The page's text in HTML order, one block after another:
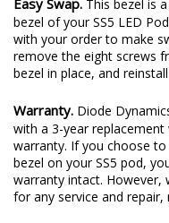
This bezel is
bezel of your SS5 LED
with your order to make
remove the eight screws
bezel in place, and
Warranty. Diode
with a 3-year
warranty. If you choose
bezel on your SS5 pod,
warranty intact. However,
for any service and